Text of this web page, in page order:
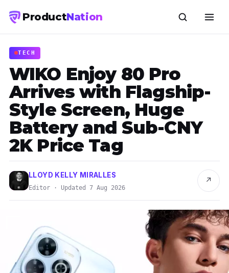
ProductNation
TECH
WIKO Enjoy 80 Pro
Arrives with Flagship-
Style Screen, Huge
Battery and Sub-CNY
2K Price Tag
LLOYD KELLY MIRALLES
Editor · Updated 7 Aug 2026
↗